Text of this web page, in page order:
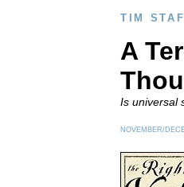
TIM
A
Is universal
NOVEMBER/